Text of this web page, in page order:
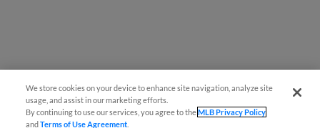
We store cookies on your device to enhance site navigation, analyze site
usage, and assist in our marketing efforts.
By continuing to use our services, you agree to theMLB Privacy Policy
andTerms of Use Agreement